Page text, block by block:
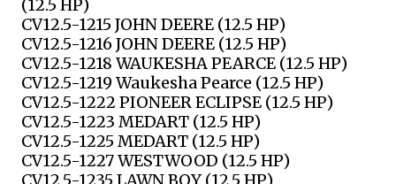
(12.5 HP)
CV12.5-1215 JOHN DEERE (12.5 HP)
CV12.5-1216 JOHN DEERE (12.5 HP)
CV12.5-1218 WAUKESHA PEARCE (12.5 HP)
CV12.5-1219 Waukesha Pearce (12.5 HP)
CV12.5-1222 PIONEER ECLIPSE (12.5 HP)
CV12.5-1223 MEDART (12.5 HP)
CV12.5-1225 MEDART (12.5 HP)
CV12.5-1227 WESTWOOD (12.5 HP)